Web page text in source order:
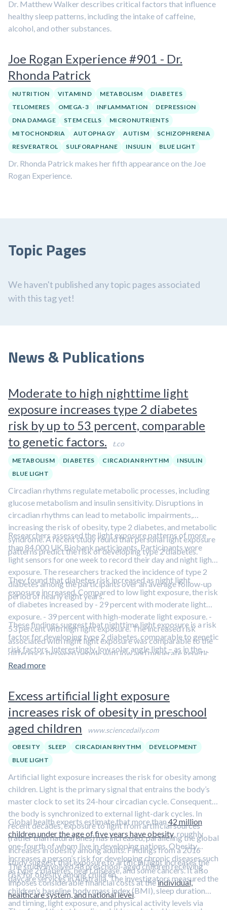
Dr. Matthew Walker describes critical factors that influence
healthy sleep patterns, including the intake of caffeine,
alcohol, and other substances.
Joe Rogan Experience #901 - Dr.
Rhonda Patrick
NUTRITION VITAMIN D METABOLISM
DIABETES
TELOMERES
OMEGA-3 INFLAMMATION
DEPRESSION
DNA DAMAGE
STEM CELLS
MICRONUTRIENTS
MITOCHONDRIA
AUTOPHAGY AUTISM
SCHIZOPHRENIA
RESVERATROL
SULFORAPHANE INSULIN BLUE LIGHT
Dr. Rhonda Patrick makes her fifth appearance on the Joe
Rogan Experience.
Topic Pages
We haven't published any topic pages associated
with this tag yet!
News & Publications
Moderate to high nighttime light
exposure increases type 2 diabetes
risk by up to 53 percent, comparable
to genetic factors.
t.co
METABOLISM DIABETES CIRCADIAN RHYTHM
INSULIN
BLUE LIGHT
Circadian rhythms regulate metabolic processes, including
glucose metabolism and insulin sensitivity. Disruptions in
circadian rhythms can lead to metabolic impairments,
increasing the risk of obesity, type 2 diabetes, and metabolic
syndrome. A recent study found that personal light exposure
patterns predict the risk of developing type 2 diabetes.
Researchers assessed the light exposure patterns of more
than 84,000 UK Biobank participants. Participants wore
light sensors for one week to record their day and night light
exposure. The researchers tracked the incidence of type 2
diabetes among the participants over an average follow-up
period of nearly eight years.
They found that diabetes risk increased as night light
exposure increased. Compared to low light exposure, the risk
of diabetes increased by - 29 percent with moderate light
exposure. - 39 percent with high-moderate light exposure. -
53 percent with high light exposure. The increased risk
associated with night light exposure was comparable to the
difference between people with low and moderate genetic
risk for diabetes.
These findings suggest that nighttime light exposure is a risk
factor for developing type 2 diabetes, comparable to genetic
risk factors. Interestingly, low solar angle light – as in the
early morning or late evening – resets the body’s circadian
Dr. Andrew Huberman.
Read more
Excess artificial light exposure
increases risk of obesity in preschool
aged children
www.sciencedaily.com
OBESITY SLEEP CIRCADIAN RHYTHM
DEVELOPMENT
BLUE LIGHT
Artificial light exposure increases the risk for obesity among
children. Light is the primary signal that entrains the body’s
master clock to set its 24-hour circadian cycle. Consequently,
the body is synchronized to external light-dark cycles. In
recent decades, exposure to light from artificial sources
(rather than natural ones) has increased, paralleling the global
increases in obesity among adults. Findings from a 2016
study suggest that exposure to artificial light increases the
risk for obesity among children.
Global health experts estimate that more than 42 million
children under the age of five years have obesity, roughly
one-fourth of whom live in developing nations. Obesity
increases a person’s risk for developing chronic diseases such
as type 2 diabetes, heart disease, and some cancers. It also
imposes considerable financial costs at theindividual,
healthcare system, and national level.
The study involved 48 preschool-aged children receiving
daycare services in Australia. The investigators measured the
children’s baseline body mass index (BMI), sleep duration
and timing, light exposure, and physical activity levels via